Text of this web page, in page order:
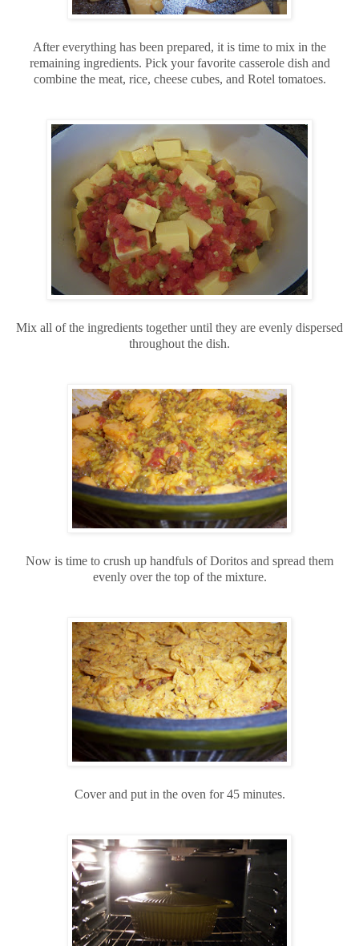
After everything has been prepared, it is time to mix in the
remaining ingredients. Pick your favorite casserole dish and
combine the meat, rice, cheese cubes, and Rotel tomatoes.
Mix all of the ingredients together until they are evenly dispersed
throughout the dish.
Now is time to crush up handfuls of Doritos and spread them
evenly over the top of the mixture.
Cover and put in the oven for 45 minutes.